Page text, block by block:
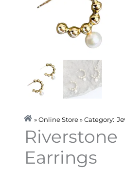
» Online Store » Category:
Riverstone
Earrings